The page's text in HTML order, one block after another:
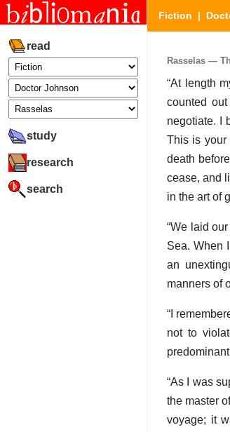
read
study
research
search
Fiction |
Rasselas —
“At length
counted
negotiate. I
This is your
death
cease, and
in the art of
“We laid
Sea. When
an
manners of
“I
not to
“As I was
the master
voyage; it